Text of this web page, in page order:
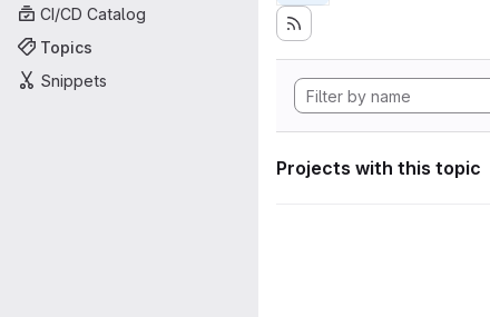
CI/CD Catalog
Topics
Snippets
Projects with this topic